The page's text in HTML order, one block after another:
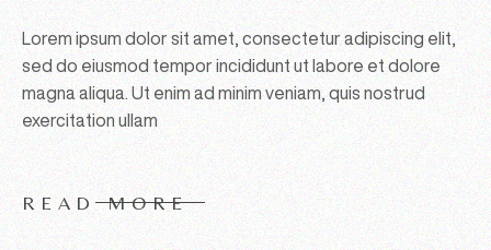
Lorem ipsum dolor sit amet, consectetur adipiscing elit,
sed do eiusmod tempor incididunt ut labore et dolore
magna aliqua. Ut enim ad minim veniam, quis nostrud
exercitation ullam
READ MORE